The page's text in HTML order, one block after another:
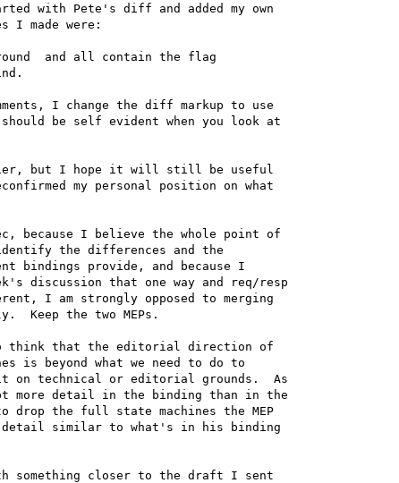
with Pete's diff and added my own
I made were:
and all contain the flag
I change the diff markup to use
be self evident when you look at
but I hope it will still be useful
my personal position on what
because I believe the whole point of
the differences and the
bindings provide, and because I
discussion that one way and req/resp
I am strongly opposed to merging
Keep the two MEPs.
think that the editorial direction of
is beyond what we need to do to
on technical or editorial grounds.  As
more detail in the binding than in the
drop the full state machines the MEP
detail similar to what's in his binding
something closer to the draft I sent